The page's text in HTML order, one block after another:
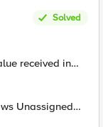
Solved
received in
Unassigned